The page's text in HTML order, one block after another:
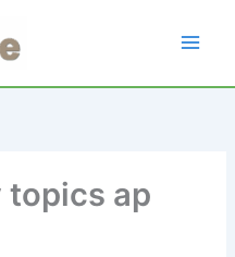
topics ap